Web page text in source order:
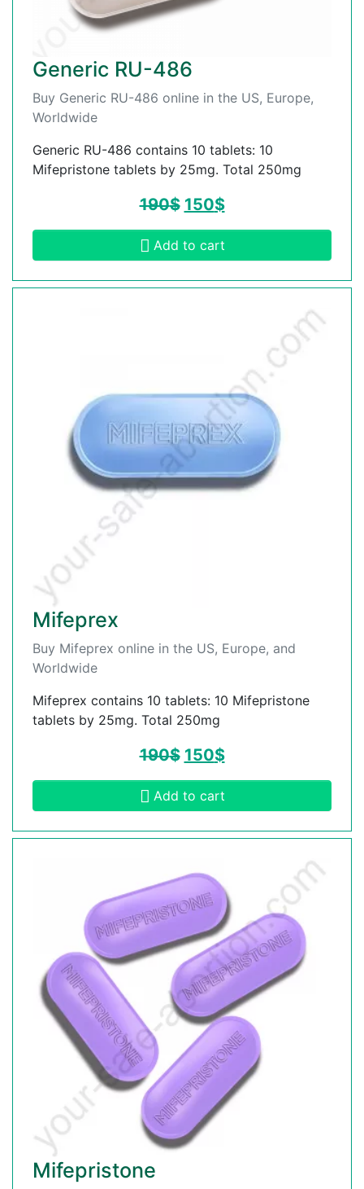
Generic RU-486
Buy Generic RU-486 online in the US, Europe,
Worldwide
Generic RU-486 contains 10 tablets: 10
Mifepristone tablets by 25mg. Total 250mg
190$ 150$
Add to cart
Mifeprex
Buy Mifeprex online in the US, Europe, and
Worldwide
Mifeprex contains 10 tablets: 10 Mifepristone
tablets by 25mg. Total 250mg
190$ 150$
Add to cart
Mifepristone